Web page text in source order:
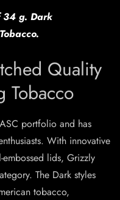
34 g. Dark
Quality
Tobacco
portfolio and has
With innovative
lids, Grizzly
The Dark styles
tobacco,